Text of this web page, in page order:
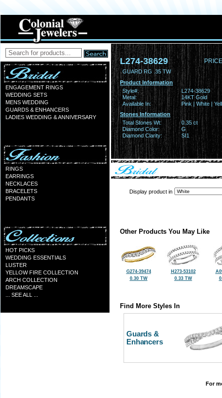
ENGAGEMENT RINGS
WEDDING SETS
MENS WEDDING
GUARDS & ENHANCERS
LADIES WEDDING & ANNIVERSARY
RINGS
EARRINGS
NECKLACES
BRACELETS
PENDANTS
HOT PICKS
WEDDING ESSENTIALS
LUSTER
YELLOW FIRE COLLECTION
ARCH COLLECTION
DREAMSCAPE
... SEE ALL ...
L274-38629
GUARD RG .35 TW
Product Information
Style#:
L274-38629
Metal:
14KT Gold
Available In:
Pink | White |
Stones Information
Total Stones Wt:
0.35 ct
Diamond Color:
G
Diamond Clarity:
SI1
Display product in
Other Products You May Like
G274-39474
0.30 TW
H273-53102
0.33 TW
Find More Styles In
Guards &
Enhancers
For